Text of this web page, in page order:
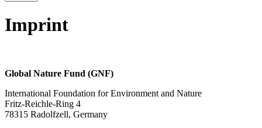
Imprint
Global Nature Fund (GNF)
International Foundation for Environment and Nature
Fritz-Reichle-Ring 4
78315 Radolfzell, Germany